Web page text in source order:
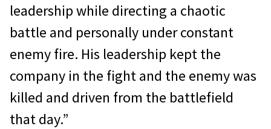
leadership while directing a chaotic
battle and personally under constant
enemy fire. His leadership kept the
company in the fight and the enemy was
killed and driven from the battlefield
that day.”